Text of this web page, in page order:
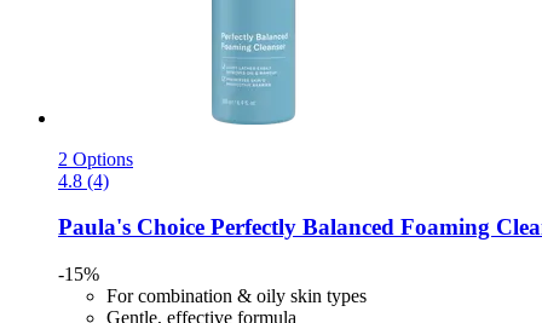
2 Options
4.8 (4)
Paula's Choice Perfectly Balanced Foaming
-15%
For combination & oily skin types
Gentle, effective formula